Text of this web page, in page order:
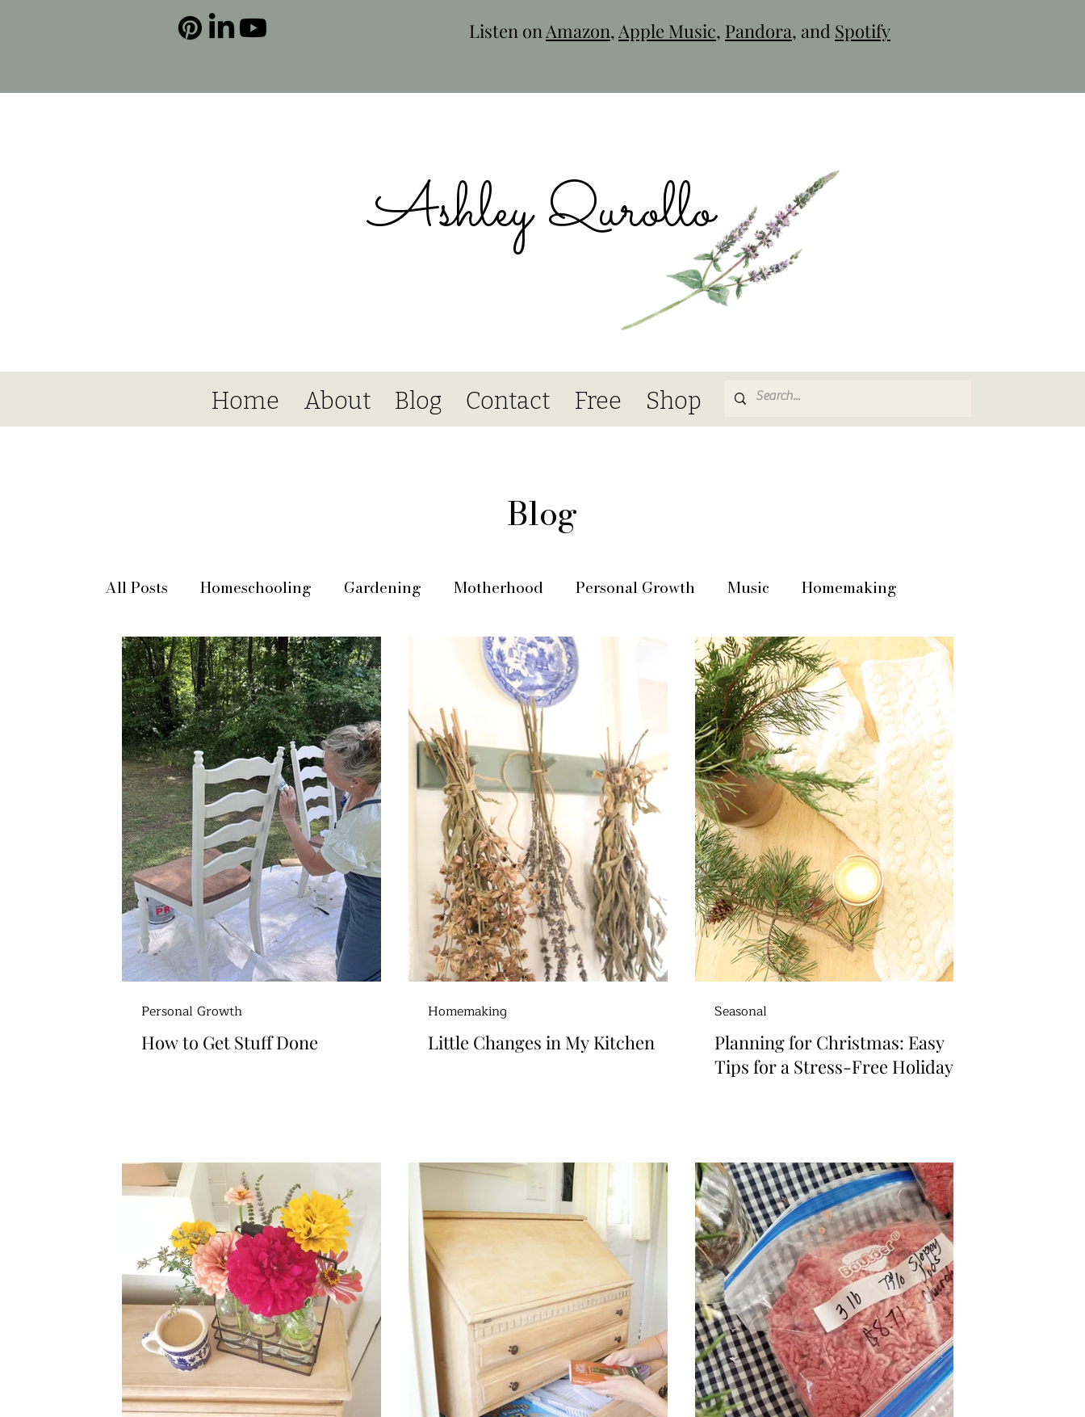
Listen onAmazon,Apple Music, Pandora, and Spotify
Ashley Qurollo
Home About Blog Contact Free Shop
Blog
All Posts Homeschooling Gardening Motherhood Personal Growth Music Homemaking
Seasonal Day by day
How to Get Stuff Done
Personal Growth
Little Changes in My Kitchen
Homemaking
Planning for Christmas: Easy
Tips for a Stress-Free Holiday
Seasonal